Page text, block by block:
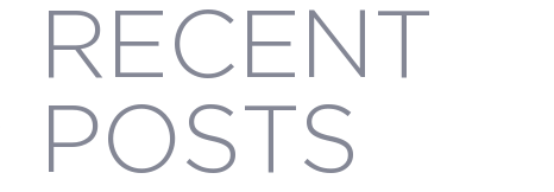
RECENT
POSTS